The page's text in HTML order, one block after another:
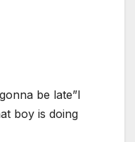
be late”I
boy is doing